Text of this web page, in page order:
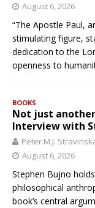
August 6, 2026
“The Apostle Paul,
stimulating figure,
dedication to the
openness to
BOOKS
Not just
Interview with
Peter M.J.
August 6, 2026
Stephen Bujno
philosophical
book’s central